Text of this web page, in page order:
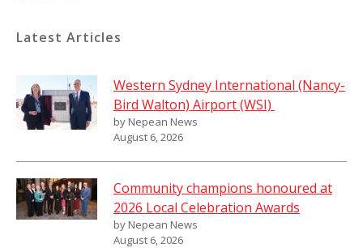
Latest Articles
Western Sydney International (Nancy-
Bird Walton) Airport (WSI)
by Nepean News
August 6, 2026
Community champions honoured at
2026 Local Celebration Awards
by Nepean News
August 6, 2026